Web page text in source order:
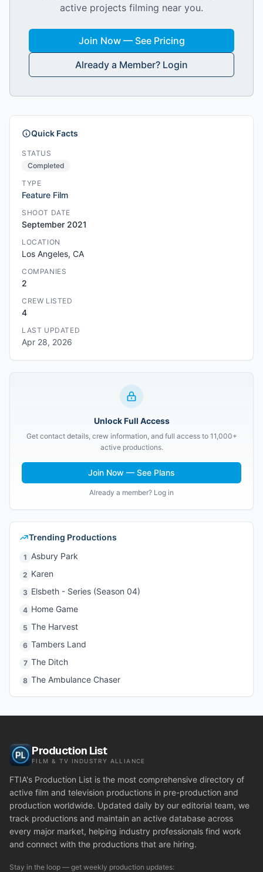
active projects filming near you.
Join Now — See Pricing
Already a Member? Login
Quick Facts
STATUS
Completed
TYPE
Feature Film
SHOOT DATE
September 2021
LOCATION
Los Angeles, CA
COMPANIES
2
CREW LISTED
4
LAST UPDATED
Apr 28, 2026
Unlock Full Access
Get contact details, crew information, and full access to 11,000+
active productions.
Join Now — See Plans
Already a member? Log in
Trending Productions
1 Asbury Park
2 Karen
3 Elsbeth - Series (Season 04)
4 Home Game
5 The Harvest
6 Tambers Land
7 The Ditch
8 The Ambulance Chaser
Production List
FILM & TV INDUSTRY ALLIANCE
FTIA's Production List is the most comprehensive directory of
active film and television productions in pre-production and
production worldwide. Updated daily by our editorial team, we
track productions and maintain an active database across
every major market, helping industry professionals find work
and connect with the productions that are hiring.
Stay in the loop — get weekly production updates: